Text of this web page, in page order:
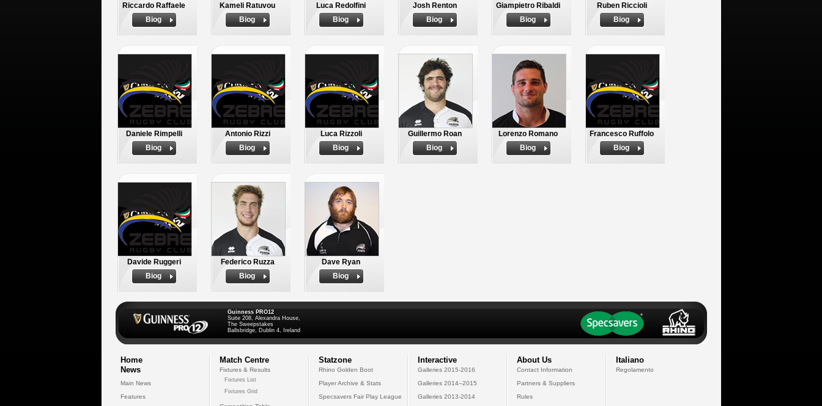
Riccardo Raffaele
Biog
Kameli Ratuvou
Biog
Luca Redolfini
Biog
Josh Renton
Biog
Giampietro Ribaldi
Biog
Ruben Riccioli
Biog
Daniele Rimpelli
Biog
Antonio Rizzi
Biog
Luca Rizzoli
Biog
Guillermo Roan
Biog
Lorenzo Romano
Biog
Francesco Ruffolo
Biog
Davide Ruggeri
Biog
Federico Ruzza
Biog
Dave Ryan
Biog
Guinness PRO12
Suite 208, Alexandra House,
The Sweepstakes
Ballsbridge, Dublin 4, Ireland
Home
News
Main News
Features
Match Centre
Fixtures & Results
Fixtures List
Fixtures Grid
Statzone
Rhino Golden Boot
Player Archive & Stats
Specsavers Fair Play League
Interactive
Galleries 2015-2016
Galleries 2014--2015
Galleries 2013-2014
About Us
Contact Information
Partners & Suppliers
Rules
Italiano
Regolamento